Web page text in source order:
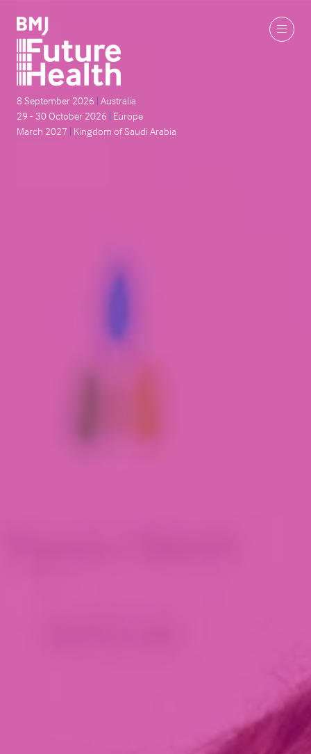
8 September 2026 | Australia
29 - 30 October 2026 | Europe
March 2027 | Kingdom of Saudi Arabia